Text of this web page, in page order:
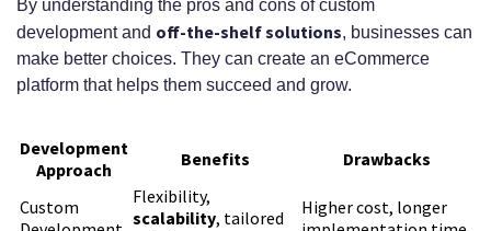
What is the importance of post-
launch support and maintenance
How can I future-proof my
eCommerce platform?
By understanding the pros and cons of custom
development and off-the-shelf solutions, businesses can
make better choices. They can create an eCommerce
platform that helps them succeed and grow.
Development
Approach
Benefits Drawbacks
Custom
Flexibility,
scalability, tailored
Higher cost, longer